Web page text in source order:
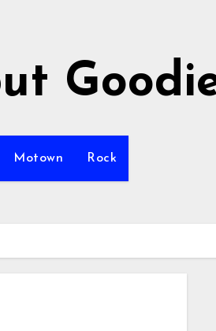
Motown Rock